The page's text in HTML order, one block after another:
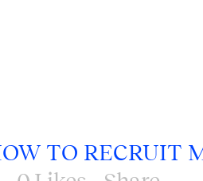
TO RECRUIT